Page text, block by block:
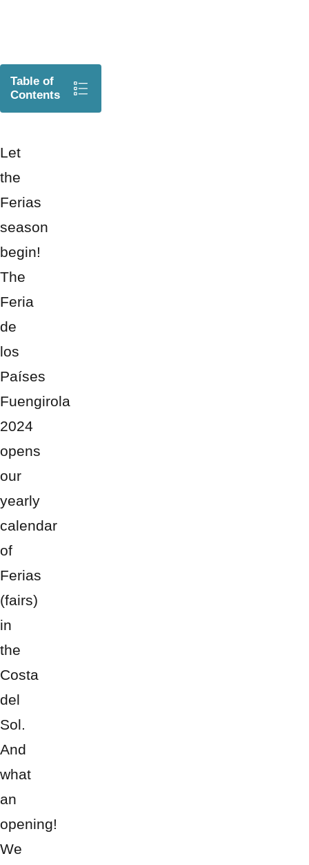
Table of
Contents
Let
the
Ferias
season
begin!
The
Feria
de
los
Países
Fuengirola
2024
opens
our
yearly
calendar
of
Ferias
(fairs)
in
the
Costa
del
Sol.
And
what
an
opening!
We